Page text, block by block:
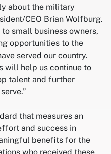
about the military
CEO Brian Wolfburg.
small business owners,
opportunities to the
served our country.
will help us continue to
talent and further
that measures an
and success in
benefits for the